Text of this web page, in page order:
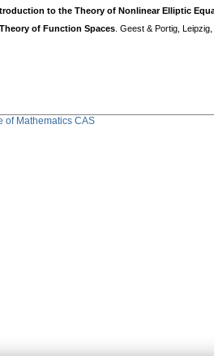
to the Theory of Nonlinear Elliptic
Theory of Function Spaces . Geest & Portig,
of Mathematics CAS